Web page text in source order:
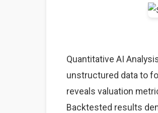
Quantitative AI
unstructured data to
reveals valuation
Backtested results